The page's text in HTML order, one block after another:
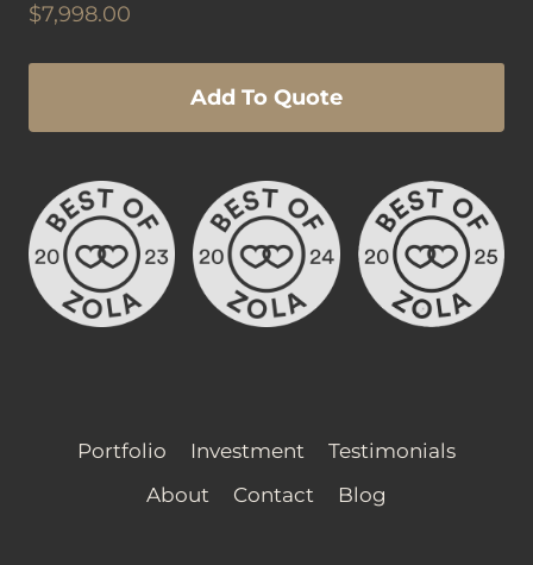
$7,998.00
Add To Quote
Portfolio Investment
Testimonials
About
Contact Blog